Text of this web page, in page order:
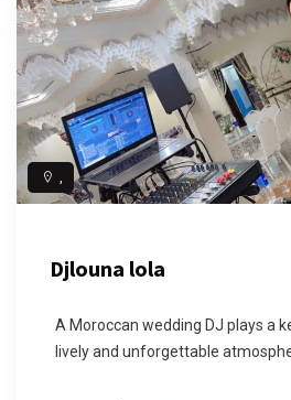
Djlouna lola
A Moroccan wedding DJ plays a
lively and unforgettable